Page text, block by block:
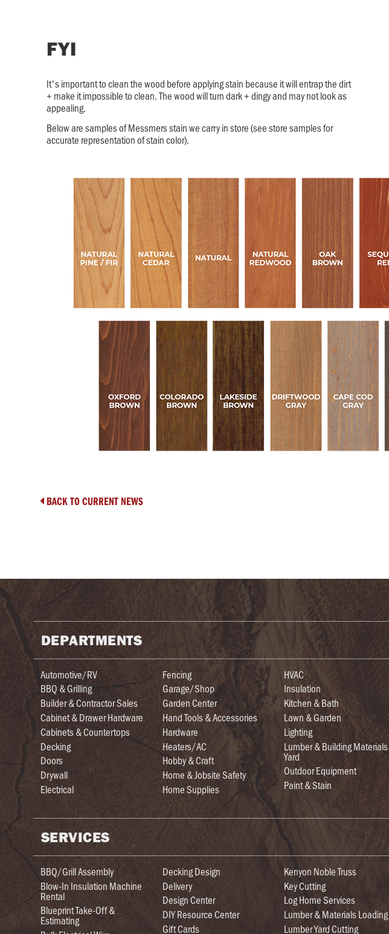
FYI
It's important to clean the wood before applying stain because it will entrap the dirt
+ make it impossible to clean. The wood will turn dark + dingy and may not look as
appealing.
Below are samples of Messmers stain we carry in store (see store samples for
accurate representation of stain color).
 BACK TO CURRENT NEWS
DEPARTMENTS
Automotive/RV
BBQ & Grilling
Builder & Contractor Sales
Cabinet & Drawer Hardware
Cabinets & Countertops
Decking
Doors
Drywall
Electrical
Fencing
Garage/Shop
Garden Center
Hand Tools & Accessories
Hardware
Heaters/AC
Hobby & Craft
Home & Jobsite Safety
Home Supplies
HVAC
Insulation
Kitchen & Bath
Lawn & Garden
Lighting
Lumber & Building Materials
Yard
Outdoor Equipment
Paint & Stain
SERVICES
BBQ/Grill Assembly
Blow-In Insulation Machine
Rental
Blueprint Take-Off &
Estimating
Decking Design
Delivery
Design Center
DIY Resource Center
Gift Cards
Kenyon Noble Truss
Key Cutting
Log Home Services
Lumber & Materials Loading
Lumber Yard Cutting